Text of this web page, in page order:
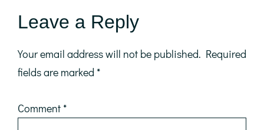
Reader
Interactions
Leave a Reply
Your email address will not be published. Required
fields are marked *
Comment *